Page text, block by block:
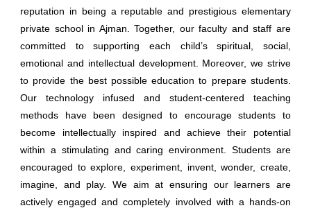
reputation in being a reputable and prestigious elementary
private schoolin Ajman. Together, our faculty and staff are
committed to supporting each child’s spiritual, social,
emotional and intellectual development. Moreover, we strive
to provide the best possible education to prepare students.
Our technology infused and student-centered teaching
methods have been designed to encourage students to
become intellectually inspired and achieve their potential
within a stimulating and caring environment. Students are
encouraged to explore, experiment, invent, wonder, create,
imagine, and play. We aim at ensuring our learners are
actively engaged and completely involved with a hands-on